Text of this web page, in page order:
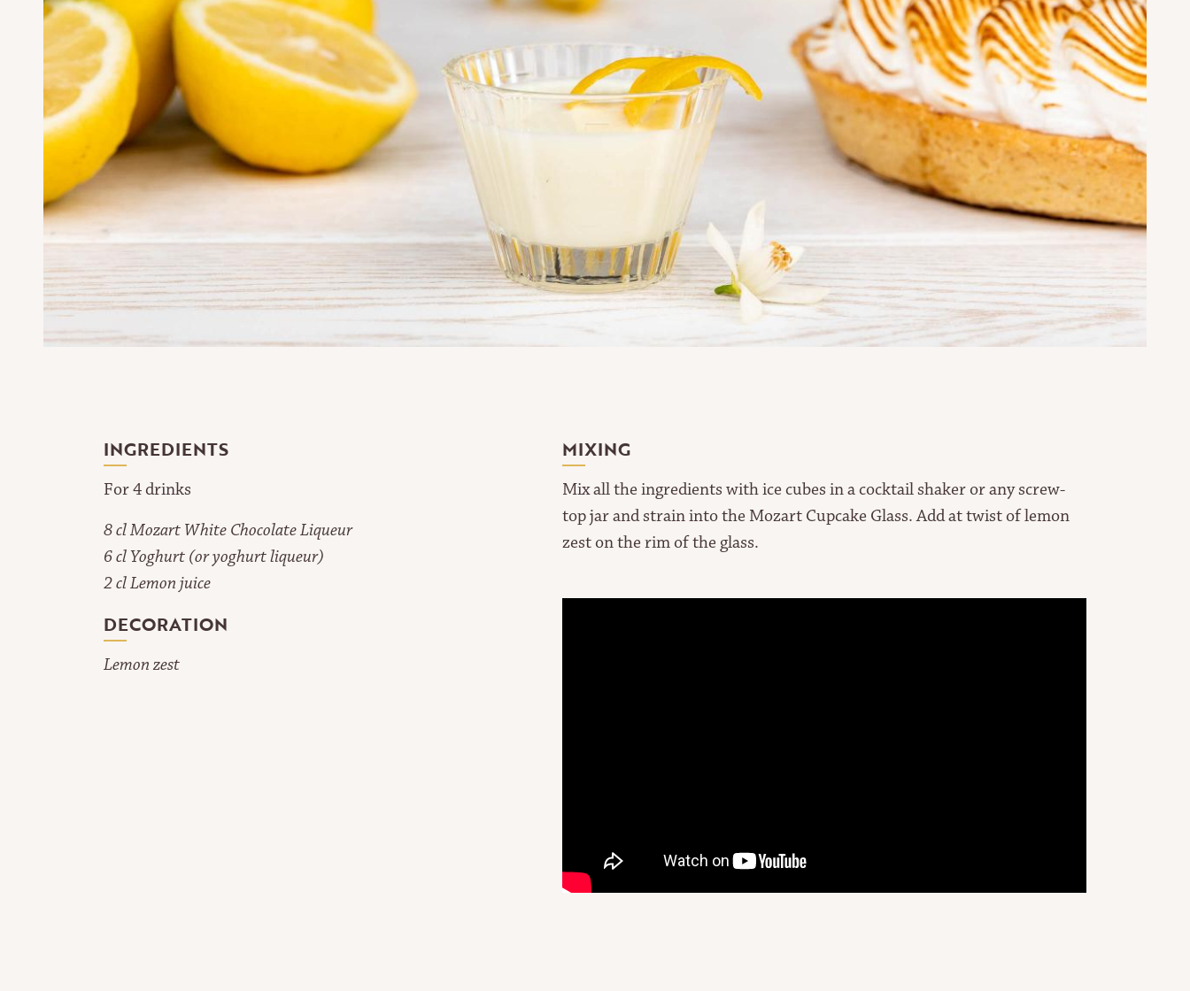
INGREDIENTS
For 4 drinks
8 cl Mozart White Chocolate Liqueur
6 cl Yoghurt (or yoghurt liqueur)
2 cl Lemon juice
DECORATION
Lemon zest
MIXING
Mix all the ingredients with ice cubes in a cocktail shaker or any screw-
top jar and strain into the Mozart Cupcake Glass. Add at twist of lemon
zest on the rim of the glass.